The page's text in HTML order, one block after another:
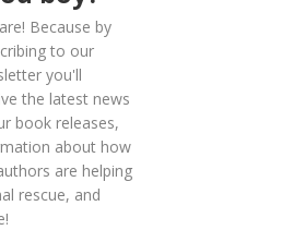
Because by
to our
you'll
the latest news
book releases,
about how
are helping
rescue, and